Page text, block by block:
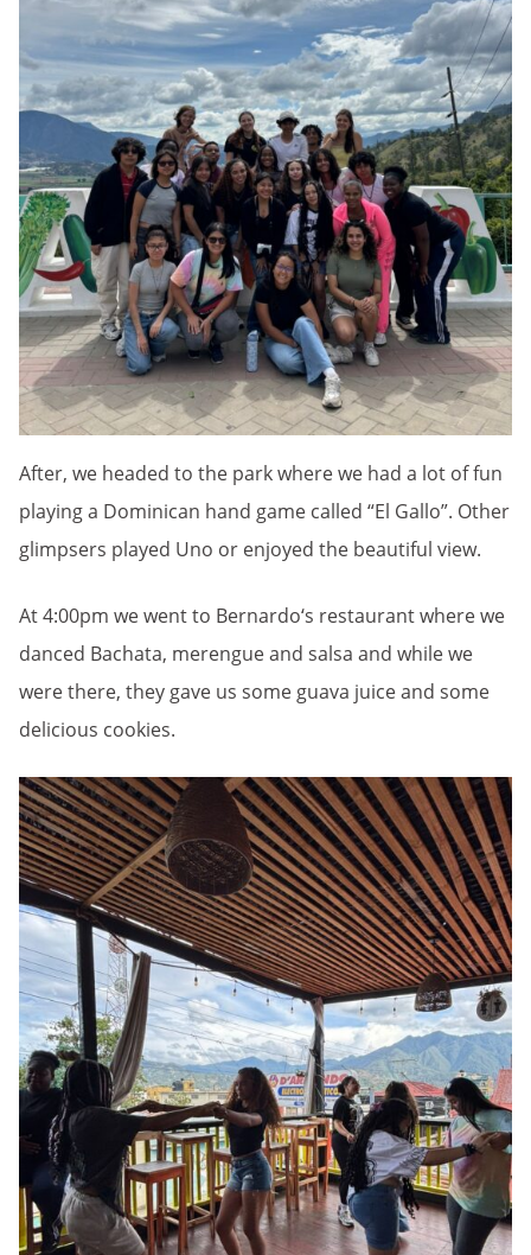
After, we headed to the park where we had a lot of fun
playing a Dominican hand game called “El Gallo”. Other
glimpsers played Uno or enjoyed the beautiful view.
At 4:00pm we went to Bernardo‘s restaurant where we
danced Bachata, merengue and salsa and while we
were there, they gave us some guava juice and some
delicious cookies.